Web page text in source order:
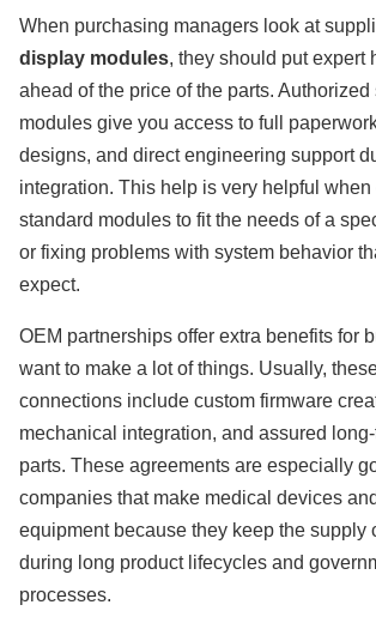
When purchasing managers look at
display modules, they should put expert
ahead of the price of the parts.
modules give you access to full
designs, and direct engineering support
integration. This help is very helpful when
standard modules to fit the needs of a
or fixing problems with system behavior
expect.
OEM partnerships offer extra benefits for
want to make a lot of things. Usually,
connections include custom firmware
mechanical integration, and assured
parts. These agreements are especially
companies that make medical devices
equipment because they keep the supply
during long product lifecycles and
processes.